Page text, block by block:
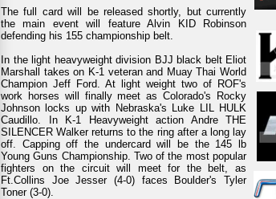
The full card will be released shortly, but currently
the main event will feature Alvin KID Robinson
defending his 155 championship belt.
In the light heavyweight division BJJ black belt Eliot
Marshall takes on K-1 veteran and Muay Thai World
Champion Jeff Ford. At light weight two of ROF's
work horses will finally meet as Colorado's Rocky
Johnson locks up with Nebraska's Luke LIL HULK
Caudillo. In K-1 Heavyweight action Andre THE
SILENCER Walker returns to the ring after a long lay
off. Capping off the undercard will be the 145 lb
Young Guns Championship. Two of the most popular
fighters on the circuit will meet for the belt, as
Ft.Collins Joe Jesser (4-0) faces Boulder's Tyler
Toner (3-0).